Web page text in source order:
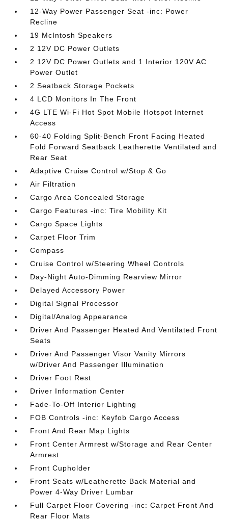
12-Way Power Passenger Seat -inc: Power
Recline
19 McIntosh Speakers
2 12V DC Power Outlets
2 12V DC Power Outlets and 1 Interior 120V AC
Power Outlet
2 Seatback Storage Pockets
4 LCD Monitors In The Front
4G LTE Wi-Fi Hot Spot Mobile Hotspot Internet
Access
60-40 Folding Split-Bench Front Facing Heated
Fold Forward Seatback Leatherette Ventilated and
Rear Seat
Adaptive Cruise Control w/Stop & Go
Air Filtration
Cargo Area Concealed Storage
Cargo Features -inc: Tire Mobility Kit
Cargo Space Lights
Carpet Floor Trim
Compass
Cruise Control w/Steering Wheel Controls
Day-Night Auto-Dimming Rearview Mirror
Delayed Accessory Power
Digital Signal Processor
Digital/Analog Appearance
Driver And Passenger Heated And Ventilated Front
Seats
Driver And Passenger Visor Vanity Mirrors
w/Driver And Passenger Illumination
Driver Foot Rest
Driver Information Center
Fade-To-Off Interior Lighting
FOB Controls -inc: Keyfob Cargo Access
Front And Rear Map Lights
Front Center Armrest w/Storage and Rear Center
Armrest
Front Cupholder
Front Seats w/Leatherette Back Material and
Power 4-Way Driver Lumbar
Full Carpet Floor Covering -inc: Carpet Front And
Rear Floor Mats